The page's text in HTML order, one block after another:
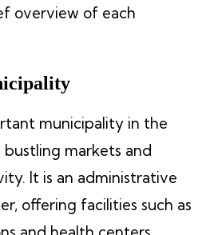
overview of each
municipality in the
markets and
It is an administrative
offering facilities such as